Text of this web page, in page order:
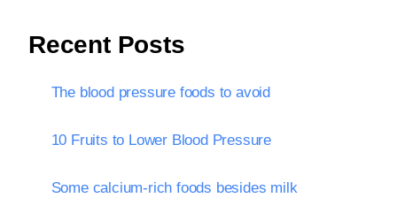
Recent Posts
The blood pressure foods to avoid
10 Fruits to Lower Blood Pressure
Some calcium-rich foods besides milk